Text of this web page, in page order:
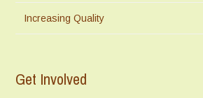
Increasing Quality
Get Involved